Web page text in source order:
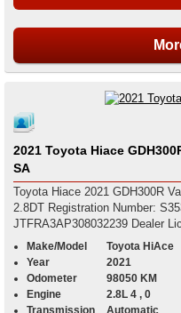
2021 Toyota Hiace GDH300R Van for sale in Woodville South,
SA
Toyota Hiace 2021 GDH300R
2.8DT Registration Number: S353DLX VIN Number:
Make/Model
Toyota HiAce
Year
2021
Odometer
98050 KM
Engine
2.8L 4 , 0
Transmission
Automatic